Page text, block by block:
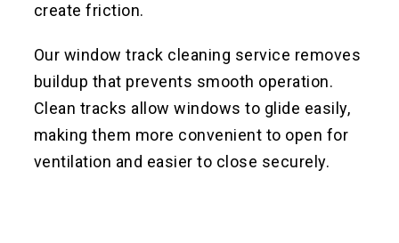
create friction.
Our window track cleaning service removes
buildup that prevents smooth operation.
Clean tracks allow windows to glide easily,
making them more convenient to open for
ventilation and easier to close securely.